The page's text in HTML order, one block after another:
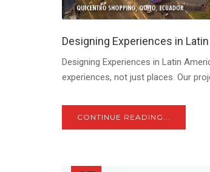
Designing Experiences in
Designing Experiences in Latin
experiences, not just places. Our
CONTINUE READING...